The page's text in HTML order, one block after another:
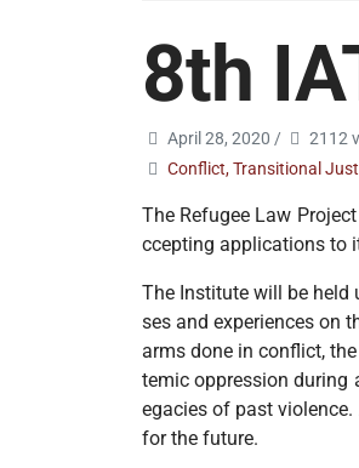
8th
April 28, 2020 /
2112
Conflict, Transitional
The Refugee Law
ccepting applications to
The Institute will be held
ses and experiences on
arms done in conflict,
temic oppression during
egacies of past
for the future.